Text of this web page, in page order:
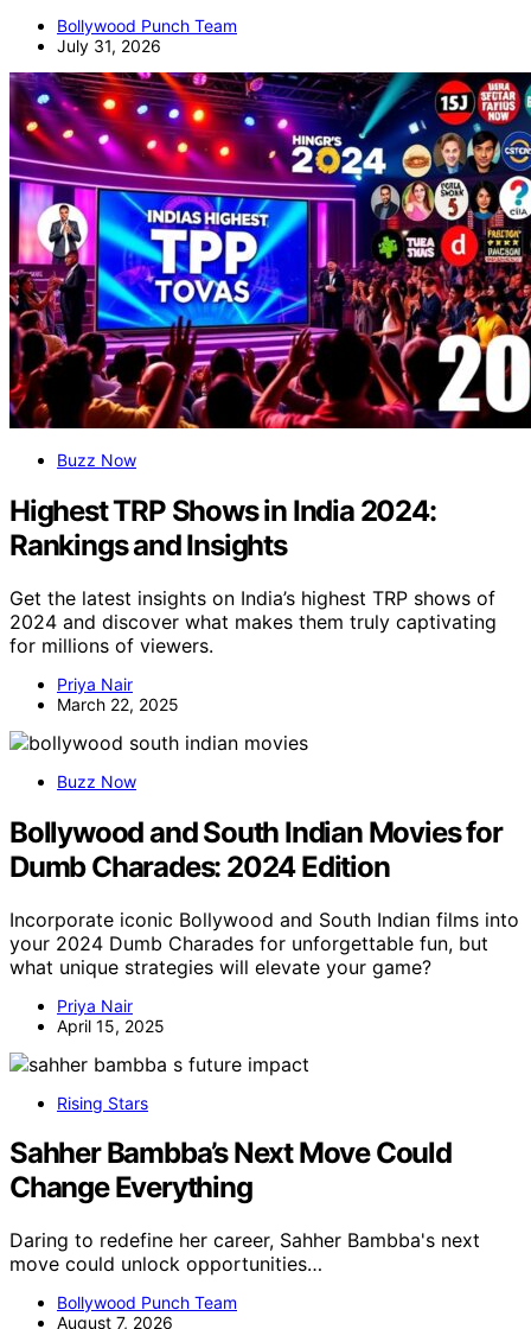
Bollywood Punch Team
July 31, 2026
Buzz Now
Highest TRP Shows in India 2024:
Rankings and Insights
Get the latest insights on India’s highest TRP shows of
2024 and discover what makes them truly captivating
for millions of viewers.
Priya Nair
March 22, 2025
Buzz Now
Bollywood and South Indian Movies for
Dumb Charades: 2024 Edition
Incorporate iconic Bollywood and South Indian films into
your 2024 Dumb Charades for unforgettable fun, but
what unique strategies will elevate your game?
Priya Nair
April 15, 2025
Rising Stars
Sahher Bambba’s Next Move Could
Change Everything
Daring to redefine her career, Sahher Bambba's next
move could unlock opportunities…
Bollywood Punch Team
August 7, 2026